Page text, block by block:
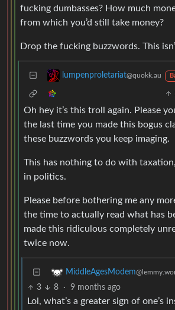
fucking dumbasses? How much
from which you’d still take money?
Drop the fucking buzzwords. This
lumpenproletariat@quokk.au
Oh hey it’s this troll again. Please
the last time you made this bogus
these buzzwords you keep imaging.
This has nothing to do with
in politics.
Please before bothering me any
the time to actually read what has
made this ridiculous completely
twice now.
MiddleAgesModem
3 8 · 9 months ago
Lol, what’s a greater sign of one’s